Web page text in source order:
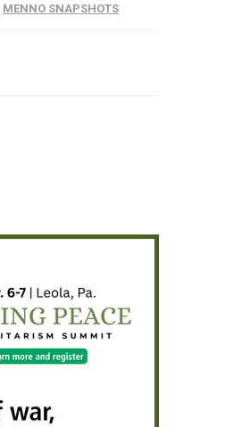
MENNO SNAPSHOTS